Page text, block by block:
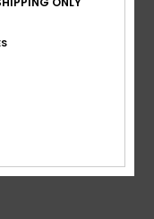
Polyester